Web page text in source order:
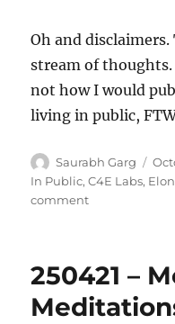
Oh and
stream of
not how I would
living in public,
Author
Saurabh Garg
on
In Public,C4E Labs,
commenton
Elon
250421 –